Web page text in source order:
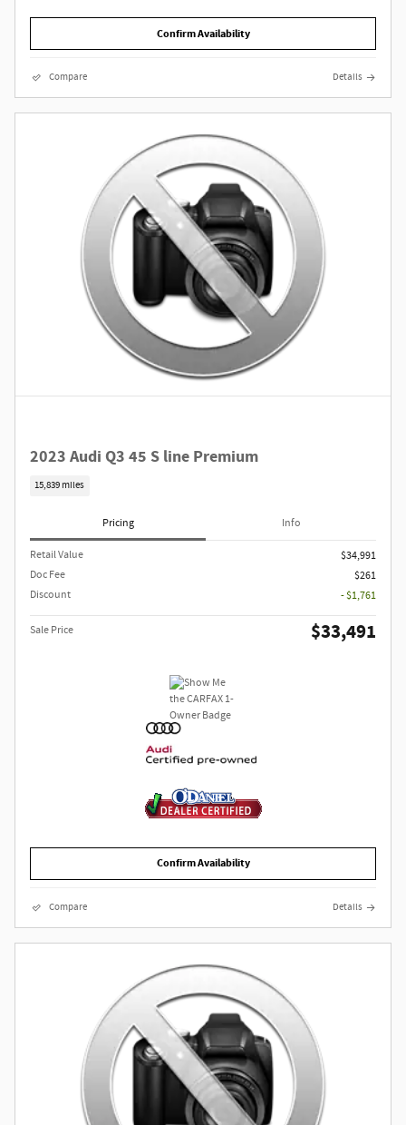
Confirm Availability
Compare Details
2023 Audi Q3 45 S line Premium
15,839 miles
Pricing Info
Retail Value
$34,991
Doc Fee
$261
Discount
- $1,761
Sale Price $33,491
Confirm Availability
Compare Details